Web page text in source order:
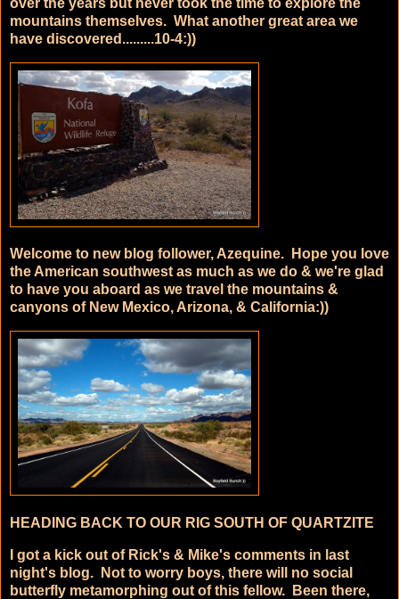
mountains themselves. What another great area we
have discovered.........10-4:))
Welcome to new blog follower, Azequine. Hope you love
the American southwest as much as we do & we're glad
to have you aboard as we travel the mountains &
canyons of New Mexico, Arizona, & California:))
HEADING BACK TO OUR RIG SOUTH OF QUARTZITE
I got a kick out of Rick's & Mike's comments in last
night's blog. Not to worry boys, there will no social
butterfly metamorphing out of this fellow. Been there,